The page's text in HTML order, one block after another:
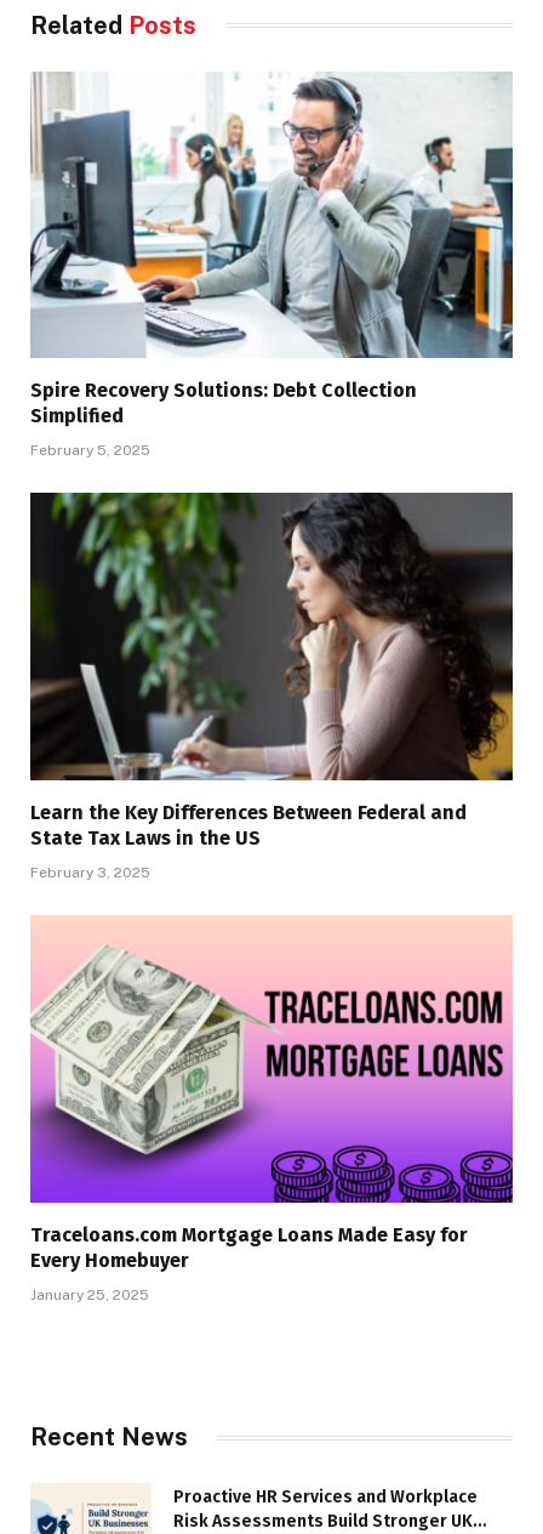
Related Posts
Spire Recovery Solutions: Debt Collection
Simplified
February 5, 2025
Learn the Key Differences Between Federal and
State Tax Laws in the US
February 3, 2025
Traceloans.com Mortgage Loans Made Easy for
Every Homebuyer
January 25, 2025
Recent News
Proactive HR Services and Workplace
Risk Assessments Build Stronger UK